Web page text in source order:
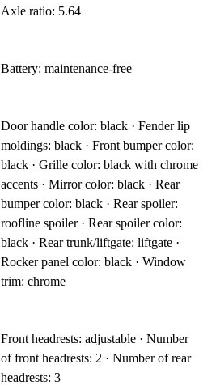
Axle ratio: 5.64
Battery: maintenance-free
Door handle color: black · Fender lip
moldings: black · Front bumper color:
black · Grille color: black with chrome
accents · Mirror color: black · Rear
bumper color: black · Rear spoiler:
roofline spoiler · Rear spoiler color:
black · Rear trunk/liftgate: liftgate ·
Rocker panel color: black · Window
trim: chrome
Front headrests: adjustable · Number
of front headrests: 2 · Number of rear
headrests: 3